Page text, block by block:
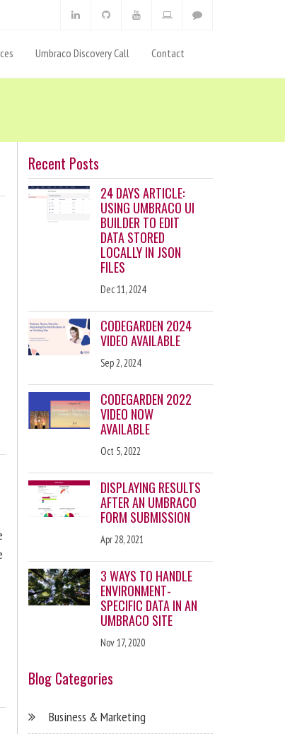
Umbraco Discovery Call Contact
Recent Posts
24 DAYS ARTICLE:
USING UMBRACO UI
BUILDER TO EDIT
DATA STORED
LOCALLY IN JSON
FILES
Dec 11, 2024
CODEGARDEN 2024
VIDEO AVAILABLE
Sep 2, 2024
CODEGARDEN 2022
VIDEO NOW
AVAILABLE
Oct 5, 2022
DISPLAYING RESULTS
AFTER AN UMBRACO
FORM SUBMISSION
Apr 28, 2021
3 WAYS TO HANDLE
ENVIRONMENT-
SPECIFIC DATA IN AN
UMBRACO SITE
Nov 17, 2020
Blog Categories
Business & Marketing